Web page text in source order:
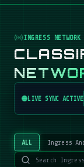
INGRESS
LIVE SYNC ACTIVE
ALL Ingress